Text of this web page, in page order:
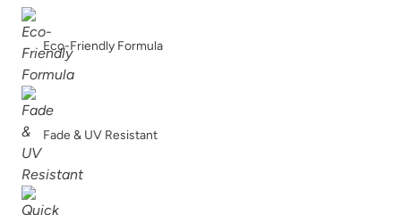
Tinted or Not?
Eco-Friendly Formula
Fade & UV Resistant